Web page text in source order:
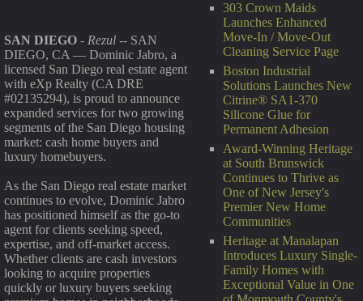
303 Crown Maids
Launches Enhanced
Move-In / Move-Out
Cleaning Service Page
Boston Industrial
Solutions Launches New
Citrine® SA1-370
Silicone Glue for
Permanent Adhesion
Award-Winning Heritage
at South Brunswick
Continues to Thrive as
One of New Jersey's
Premier New Home
Communities
Heritage at Manalapan
Introduces Luxury Single-
Family Homes with
Exceptional Value in One
SAN DIEGO - Rezul -- SAN
DIEGO, CA — Dominic Jabro, a
licensed San Diego real estate agent
with eXp Realty (CA DRE
#02135294), is proud to announce
expanded services for two growing
segments of the San Diego housing
market: cash home buyers and
luxury homebuyers.
As the San Diego real estate market
continues to evolve, Dominic Jabro
has positioned himself as the go-to
agent for clients seeking speed,
expertise, and off-market access.
Whether clients are cash investors
looking to acquire properties
quickly or luxury buyers seeking